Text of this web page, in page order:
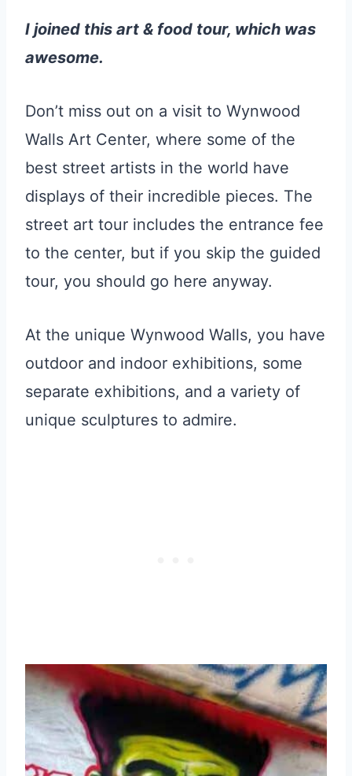
I joined this art & food tour, which was
awesome.
Don’t miss out on a visit to Wynwood
Walls Art Center, where some of the
best street artists in the world have
displays of their incredible pieces. The
street art tour includes the entrance fee
to the center, but if you skip the guided
tour, you should go here anyway.
At the unique Wynwood Walls, you have
outdoor and indoor exhibitions, some
separate exhibitions, and a variety of
unique sculptures to admire.